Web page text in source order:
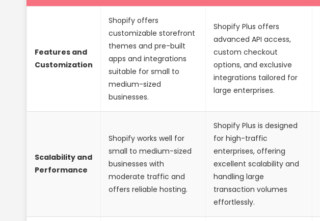
Features and
Customization
Shopify offers
customizable storefront
themes and pre-built
apps and integrations
suitable for small to
medium-sized
businesses.
Shopify Plus offers
advanced API access,
custom checkout
options, and exclusive
integrations tailored for
large enterprises.
Scalability and
Performance
Shopify works well for
small to medium-sized
businesses with
moderate traffic and
offers reliable hosting.
Shopify Plus is designed
for high-traffic
enterprises, offering
excellent scalability and
handling large
transaction volumes
effortlessly.